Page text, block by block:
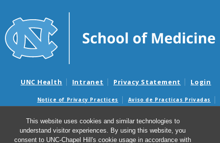
This website uses cookies and similar technologies to
understand visitor experiences. By using this website, you
consent to UNC-Chapel Hill's cookie usage in accordance with
UNC Health Intranet Privacy Statement Login
Notice of Privacy Practices
Aviso de Practicas Privadas
Surprise Billing and Good Faith Estimate Notices
Avisos de facturas médicas sorpresas y avisos de presupuestos de